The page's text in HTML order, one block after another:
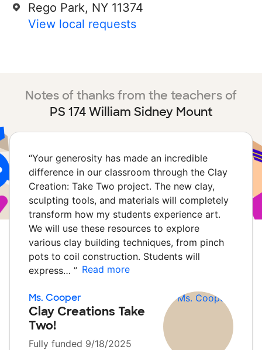
Rego Park, NY 11374
View local requests
Notes of thanks from the teachers of
PS 174 William Sidney Mount
“Your generosity has made an incredible
difference in our classroom through the Clay
Creation: Take Two project. The new clay,
sculpting tools, and materials will completely
transform how my students experience art.
We will use these resources to explore
various clay building techniques, from pinch
pots to coil construction. Students will
express… ” Read more
Ms. Cooper
Clay Creations Take
Two!
Fully funded 9/18/2025